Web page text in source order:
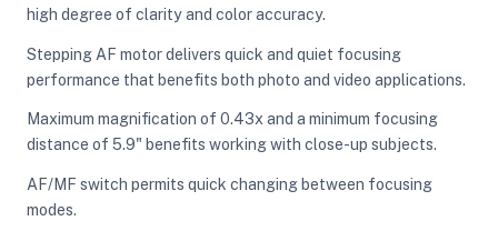
high degree of clarity and color accuracy.
Stepping AF motor delivers quick and quiet focusing
performance that benefits both photo and video applications.
Maximum magnification of 0.43x and a minimum focusing
distance of 5.9" benefits working with close-up subjects.
AF/MF switch permits quick changing between focusing
modes.